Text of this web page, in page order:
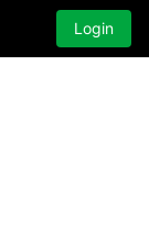
Login